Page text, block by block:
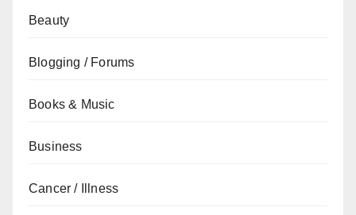
Beauty
Blogging / Forums
Books & Music
Business
Cancer / Illness